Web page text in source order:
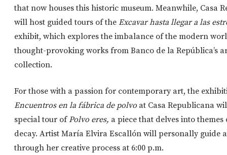
that now houses this historic museum. Meanwhile, Casa
will host guided tours of the Excavar hasta llegar a las
exhibit, which explores the imbalance of the modern
thought-provoking works from Banco de la República’s
collection.
For those with a passion for contemporary art, the
Encuentros en la fábrica de polvo at Casa Republicana
special tour ofPolvo eres, a piece that delves into
decay. Artist María Elvira Escallón will personally guide
through her creative process at 6:00 p.m.